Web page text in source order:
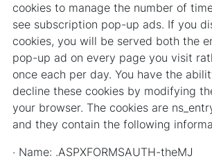
cookies to manage the number of
see subscription pop-up ads. If you
cookies, you will be served both the
pop-up ad on every page you visit
once each per day. You have the
decline these cookies by modifying
your browser. The cookies are
and they contain the following
· Name: .ASPXFORMSAUTH-theMJ